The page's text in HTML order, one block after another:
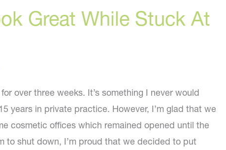
Great While Stuck At
over three weeks. It’s something I never would
years in private practice. However, I’m glad that we
cosmetic offices which remained opened until the
to shut down, I’m proud that we decided to put